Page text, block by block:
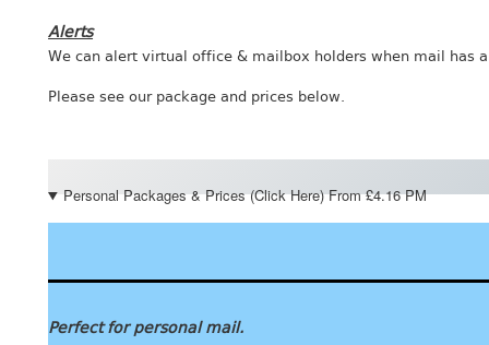
Alerts
We can alert virtual office & mailbox holders when mail has
Please see our package and prices below.
Personal Packages & Prices (Click Here) From £4.16 PM
Perfect for personal mail.